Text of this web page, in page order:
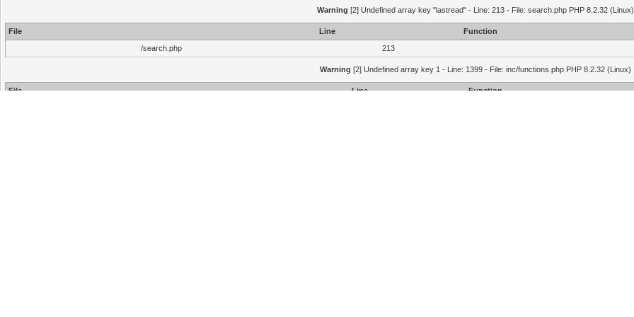
Warning [2] Undefined array key "lastread" - Line: 213 - File: search.php PHP 8.2.32 (Linux)
File Line
Function
/search.php
213
Warning [2] Undefined array key 1 - Line: 1399 - File: inc/functions.php PHP 8.2.32 (Linux)
File Line
Function